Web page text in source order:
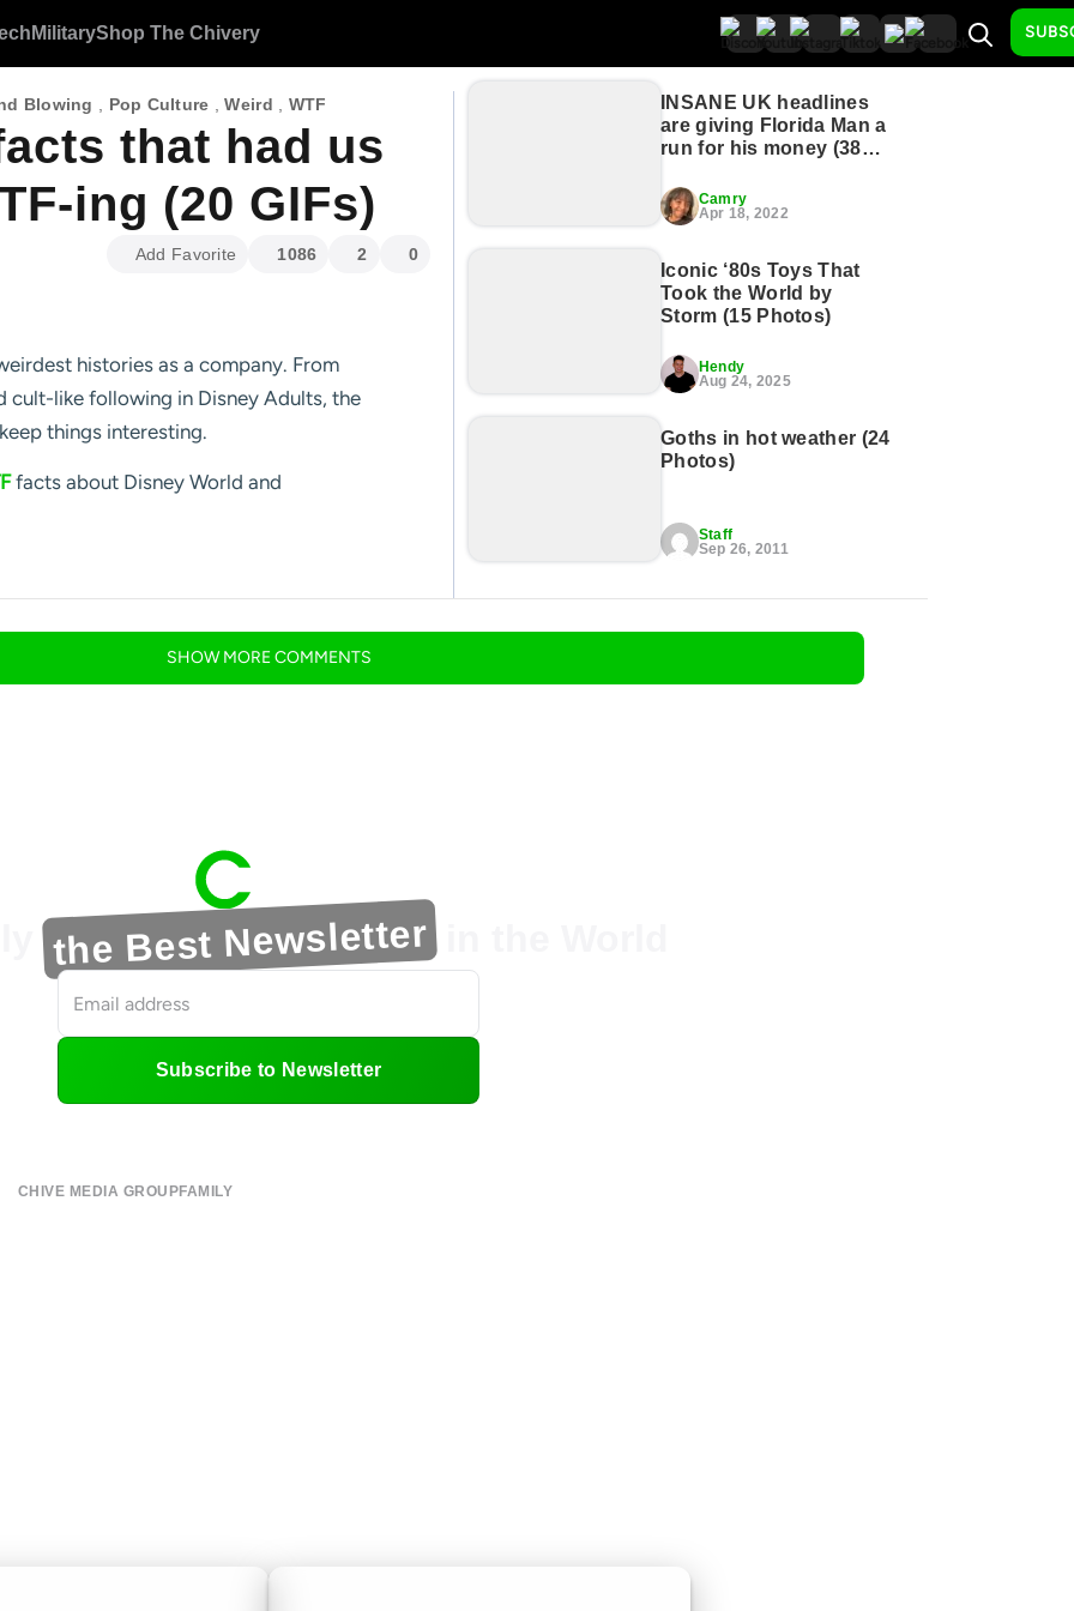
MilitaryShop The Chivery
Blowing Pop Culture ,Weird WTF
that had us
ing (20 GIFs)
Add Favorite 1086 2 0
histories as a company. From
like following in Disney Adults, the
things interesting.
facts about Disney World and
INSANE UK headlines
are giving Florida Man a
run for his money (38
Camry
Apr 18, 2022
Iconic ‘80s Toys That
Took the World by
Storm (15 Photos)
Hendy
Aug 24, 2025
Goths in hot weather (24
Photos)
Staff
Sep 26, 2011
SHOWMORECOMMENTS
the Best Newsletter
Subscribe to Newsletter
CHIVE MEDIA GROUPFAMILY